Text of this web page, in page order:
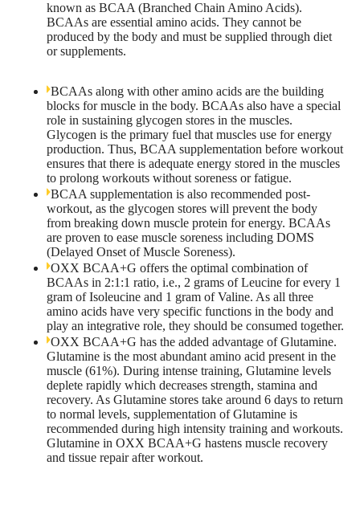
known as BCAA (Branched Chain Amino Acids).
BCAAs are essential amino acids. They cannot be
produced by the body and must be supplied through diet
or supplements.
BCAAs along with other amino acids are the building
blocks for muscle in the body. BCAAs also have a special
role in sustaining glycogen stores in the muscles.
Glycogen is the primary fuel that muscles use for energy
production. Thus, BCAA supplementation before workout
ensures that there is adequate energy stored in the muscles
to prolong workouts without soreness or fatigue.
BCAA supplementation is also recommended post-
workout, as the glycogen stores will prevent the body
from breaking down muscle protein for energy. BCAAs
are proven to ease muscle soreness including DOMS
(Delayed Onset of Muscle Soreness).
OXX BCAA+G offers the optimal combination of
BCAAs in 2:1:1 ratio, i.e., 2 grams of Leucine for every 1
gram of Isoleucine and 1 gram of Valine. As all three
amino acids have very specific functions in the body and
play an integrative role, they should be consumed together.
OXX BCAA+G has the added advantage of Glutamine.
Glutamine is the most abundant amino acid present in the
muscle (61%). During intense training, Glutamine levels
deplete rapidly which decreases strength, stamina and
recovery. As Glutamine stores take around 6 days to return
to normal levels, supplementation of Glutamine is
recommended during high intensity training and workouts.
Glutamine in OXX BCAA+G hastens muscle recovery
and tissue repair after workout.